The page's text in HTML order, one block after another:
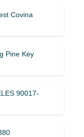
Covina
Pine Key
90017-